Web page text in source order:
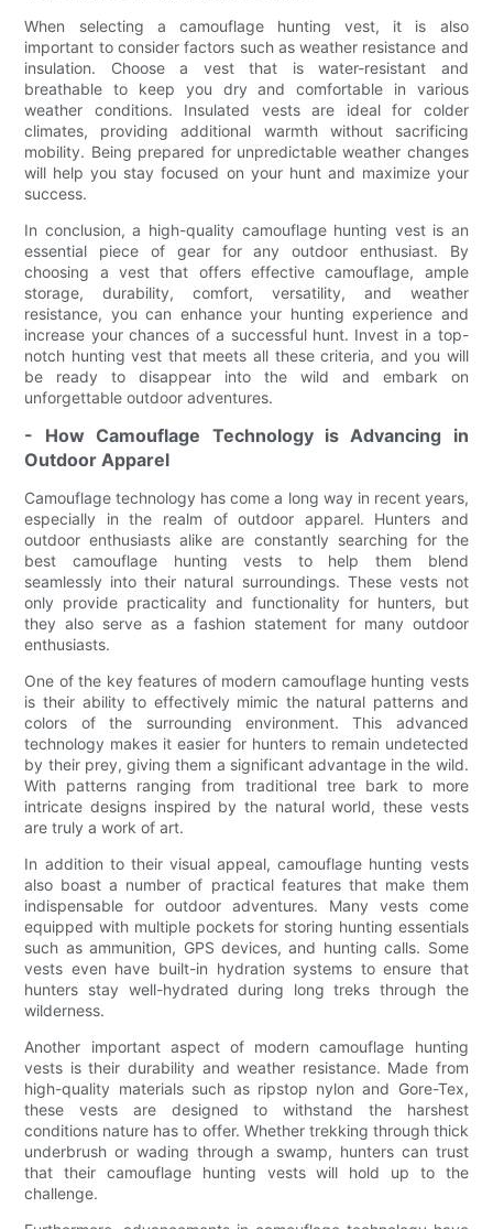
When selecting a camouflage hunting vest, it is also
important to consider factors such as weather resistance and
insulation. Choose a vest that is water-resistant and
breathable to keep you dry and comfortable in various
weather conditions. Insulated vests are ideal for colder
climates, providing additional warmth without sacrificing
mobility. Being prepared for unpredictable weather changes
will help you stay focused on your hunt and maximize your
success.
In conclusion, a high-quality camouflage hunting vest is an
essential piece of gear for any outdoor enthusiast. By
choosing a vest that offers effective camouflage, ample
storage, durability, comfort, versatility, and weather
resistance, you can enhance your hunting experience and
increase your chances of a successful hunt. Invest in a top-
notch hunting vest that meets all these criteria, and you will
be ready to disappear into the wild and embark on
unforgettable outdoor adventures.
- How Camouflage Technology is Advancing in
Outdoor Apparel
Camouflage technology has come a long way in recent years,
especially in the realm of outdoor apparel. Hunters and
outdoor enthusiasts alike are constantly searching for the
best camouflage hunting vests to help them blend
seamlessly into their natural surroundings. These vests not
only provide practicality and functionality for hunters, but
they also serve as a fashion statement for many outdoor
enthusiasts.
One of the key features of modern camouflage hunting vests
is their ability to effectively mimic the natural patterns and
colors of the surrounding environment. This advanced
technology makes it easier for hunters to remain undetected
by their prey, giving them a significant advantage in the wild.
With patterns ranging from traditional tree bark to more
intricate designs inspired by the natural world, these vests
are truly a work of art.
In addition to their visual appeal, camouflage hunting vests
also boast a number of practical features that make them
indispensable for outdoor adventures. Many vests come
equipped with multiple pockets for storing hunting essentials
such as ammunition, GPS devices, and hunting calls. Some
vests even have built-in hydration systems to ensure that
hunters stay well-hydrated during long treks through the
wilderness.
Another important aspect of modern camouflage hunting
vests is their durability and weather resistance. Made from
high-quality materials such as ripstop nylon and Gore-Tex,
these vests are designed to withstand the harshest
conditions nature has to offer. Whether trekking through thick
underbrush or wading through a swamp, hunters can trust
that their camouflage hunting vests will hold up to the
challenge.